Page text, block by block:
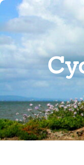
Skip
content